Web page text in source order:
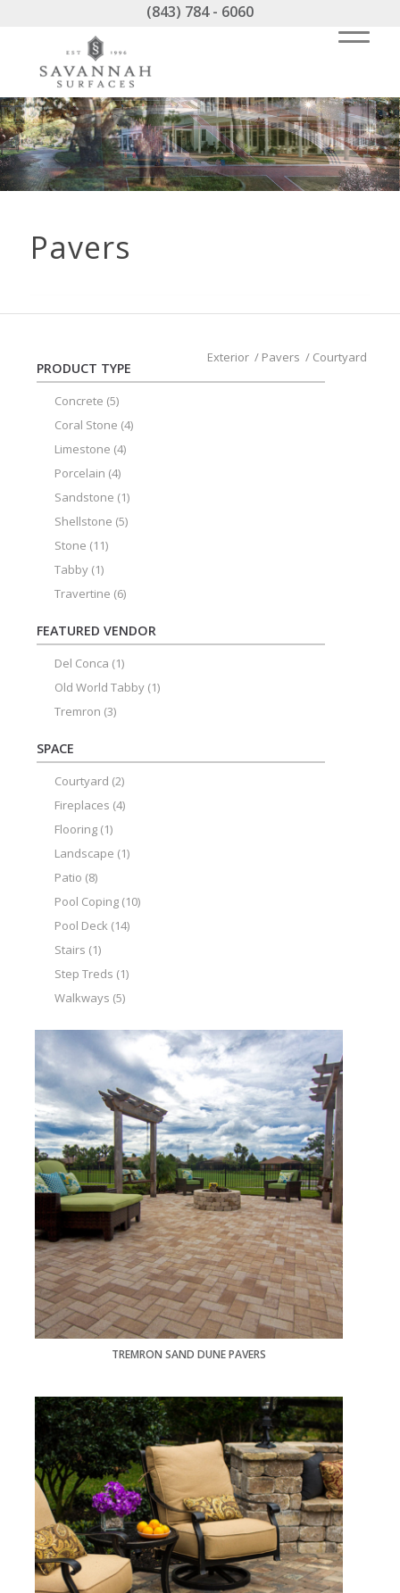
(843) 784 - 6060
Pavers
Exterior / Pavers / Courtyard
TREMRON SAND DUNE PAVERS
PRODUCT TYPE
Concrete (5)
Coral Stone (4)
Limestone (4)
Porcelain (4)
Sandstone (1)
Shellstone (5)
Stone (11)
Tabby (1)
Travertine (6)
FEATURED VENDOR
Del Conca (1)
Old World Tabby (1)
Tremron (3)
SPACE
Courtyard (2)
Fireplaces (4)
Flooring (1)
Landscape (1)
Patio (8)
Pool Coping (10)
Pool Deck (14)
Stairs (1)
Step Treds (1)
Walkways (5)